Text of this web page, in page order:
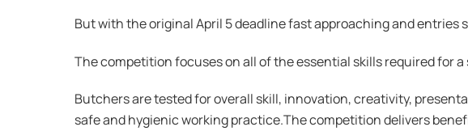
But with the original April 5 deadline fast approaching and entries
The competition focuses on all of the essential skills required
Butchers are tested for overall skill, innovation, creativity,
safe and hygienic working practice.The competition delivers